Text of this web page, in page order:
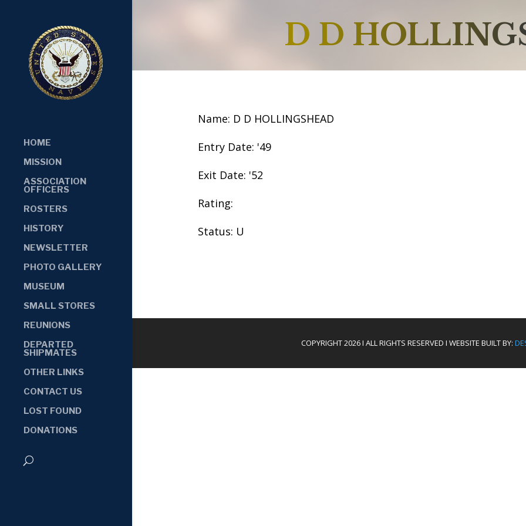
HOME
MISSION
ASSOCIATION
OFFICERS
ROSTERS
HISTORY
NEWSLETTER
PHOTO GALLERY
MUSEUM
SMALL STORES
REUNIONS
DEPARTED
SHIPMATES
OTHER LINKS
CONTACT US
LOST FOUND
DONATIONS
D D
Name: D D HOLLINGSHEAD
Entry Date: '49
Exit Date: '52
Rating:
Status: U
COPYRIGHT 2026 I ALL RIGHTS RESERVED I WEBSITE BUILT BY: